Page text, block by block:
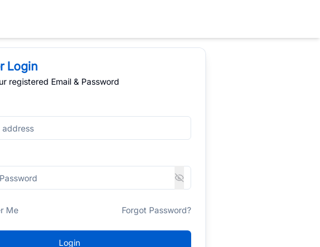
Login
registered Email & Password
Me Forgot Password?
Login